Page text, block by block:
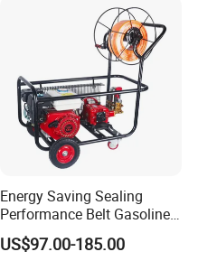
Energy Saving Sealing
Performance Belt Gasoline
High-Pressure Pesticide
Sprayer for Citrus Orchards
US$97.00-185.00